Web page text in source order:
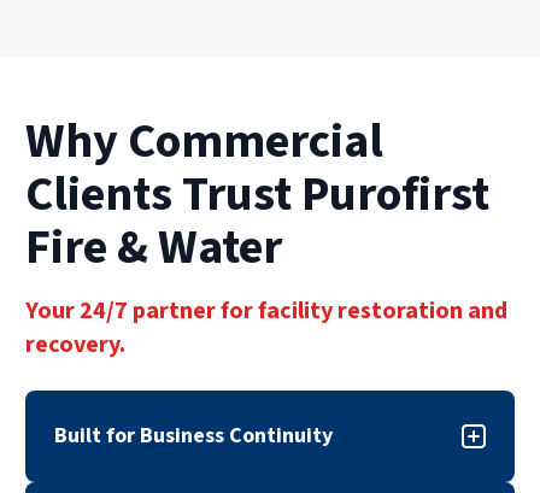
Why Commercial
Clients Trust Purofirst
Fire & Water
Your 24/7 partner for facility restoration and
recovery.
Built for Business Continuity